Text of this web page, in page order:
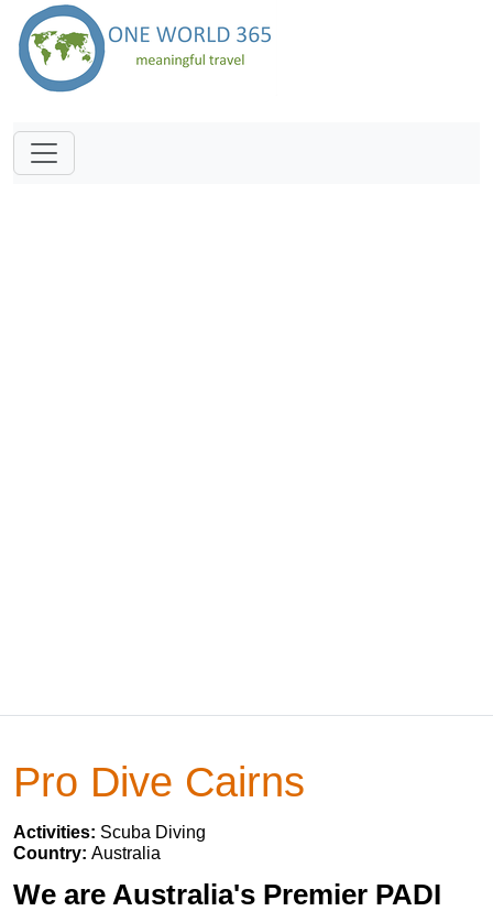
Pro Dive Cairns
Activities: Scuba Diving
Country: Australia
We are Australia's Premier PADI